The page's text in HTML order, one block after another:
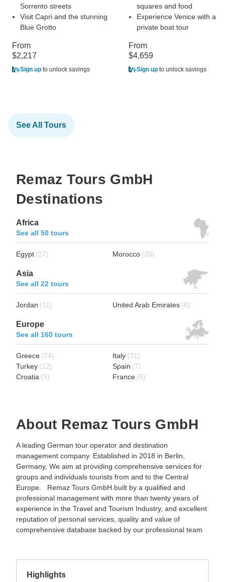
Sorrento streets
Visit Capri and the stunning
Blue Grotto
From
$2,217
Sign up to unlock savings
squares and food
Experience Venice with a
private boat tour
From
$4,659
Sign up to unlock savings
See All Tours
Remaz Tours GmbH
Destinations
Africa
See all 50 tours
Egypt (27) Morocco (20)
Asia
See all 22 tours
Jordan (11) United Arab Emirates (6)
Europe
See all 160 tours
Greece (74) Italy (31)
Turkey (12) Spain (7)
Croatia (5) France (5)
About Remaz Tours GmbH
A leading German tour operator and destination
management company. Established in 2018 in Berlin,
Germany, We aim at providing comprehensive services for
groups and individuals tourists from and to the Central
Europe. Remaz Tours GmbH built by a qualified and
professional management with more than twenty years of
experience in the Travel and Tourism Industry, and excellent
reputation of personal services, quality and value of
comprehensive database backed by our professional team
Highlights